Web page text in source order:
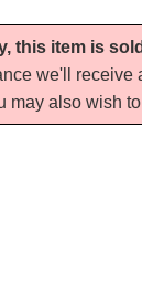
this item is
we'll receive
may also wish to